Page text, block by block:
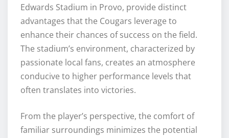
Edwards Stadium in Provo, provide distinct
advantages that the Cougars leverage to
enhance their chances of success on the field.
The stadium’s environment, characterized by
passionate local fans, creates an atmosphere
conducive to higher performance levels that
often translates into victories.
From the player’s perspective, the comfort of
familiar surroundings minimizes the potential